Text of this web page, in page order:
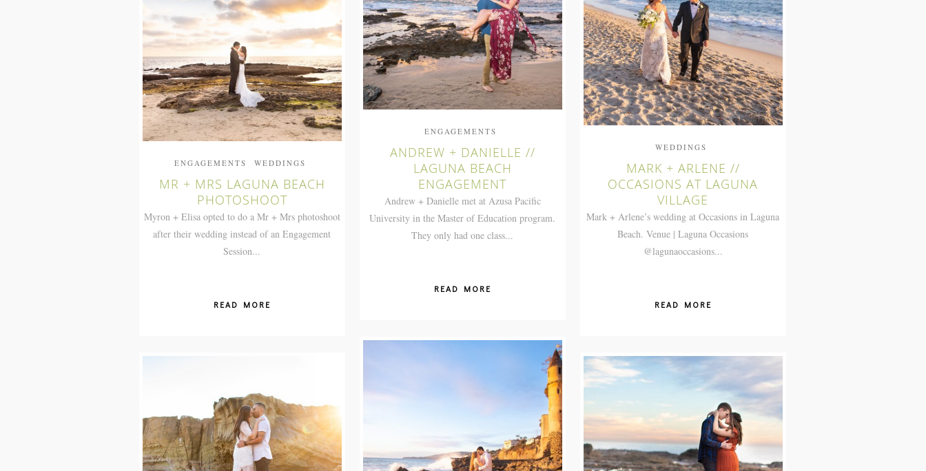
ENGAGEMENTS
ANDREW + DANIELLE //
LAGUNA BEACH
ENGAGEMENT
Andrew + Danielle met at Azusa Pacific
University in the Master of Education program.
They only had one class...
READ MORE
WEDDINGS
MARK + ARLENE //
OCCASIONS AT LAGUNA
VILLAGE
Mark + Arlene’s wedding at Occasions in Laguna
Beach. Venue | Laguna Occasions
@lagunaoccasions...
READ MORE
ENGAGEMENTS WEDDINGS
MR + MRS LAGUNA BEACH
PHOTOSHOOT
Myron + Elisa opted to do a Mr + Mrs photoshoot
after their wedding instead of an Engagement
Session...
READ MORE